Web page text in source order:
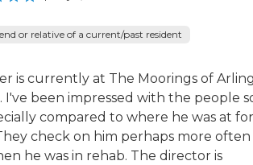
or relative of a current/past resident
is currently at The Moorings of
I've been impressed with the people
compared to where he was at for
check on him perhaps more often
he was in rehab. The director is